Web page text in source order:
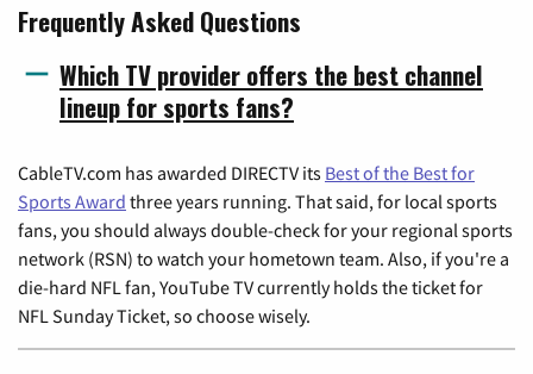
Frequently Asked Questions
Which TV provider offers the best channel
lineup for sports fans?
CableTV.com has awarded DIRECTV its Best of the Best for
Sports Award three years running. That said, for local sports
fans, you should always double-check for your regional sports
network (RSN) to watch your hometown team. Also, if you're a
die-hard NFL fan, YouTube TV currently holds the ticket for
NFL Sunday Ticket, so choose wisely.